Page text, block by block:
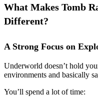
What Makes Tomb
Different?
A Strong Focus on
Underworld doesn’t hold
environments and basically
You’ll spend a lot of time: